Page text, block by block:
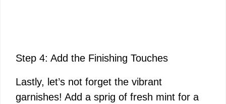
Step 4: Add the Finishing Touches
Lastly, let’s not forget the vibrant
garnishes! Add a sprig of fresh mint for a